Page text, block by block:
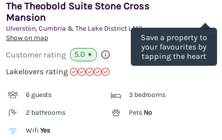
Save a property to
your favourites by
tapping the heart
The Theobold Suite Stone Cross
Mansion
Ulverston, Cumbria & The Lake District LA12
Show on map
(Ref.1101629
Customer rating 5.0 ★
Lakelovers rating
6 guests 3 bedrooms
2 bathrooms Pets No
Wifi Yes